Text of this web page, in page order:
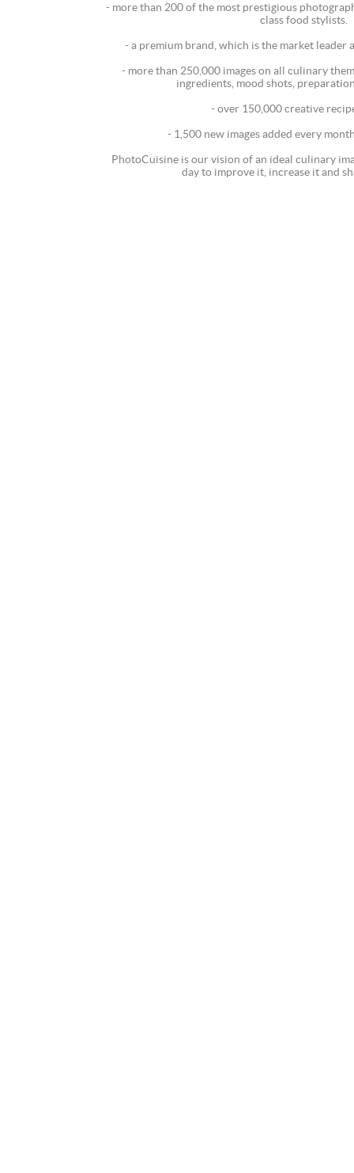
- more than 200 of the most prestigious
class food stylists.
- a premium brand, which is the market leader
- more than 250,000 images on all culinary
ingredients, mood shots,
- over 150,000 creative
- 1,500 new images added every
PhotoCuisine is our vision of an ideal culinary
day to improve it, increase it and